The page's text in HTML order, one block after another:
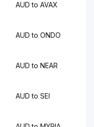
AUD to AVAX
AUD to ONDO
AUD to NEAR
AUD to SEI